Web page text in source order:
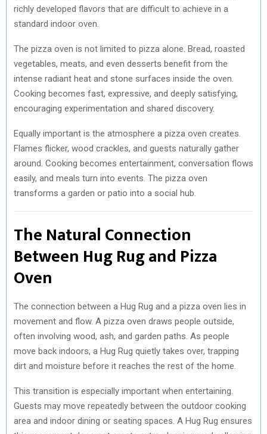
richly developed flavors that are difficult to achieve in a
standard indoor oven.
The pizza oven is not limited to pizza alone. Bread, roasted
vegetables, meats, and even desserts benefit from the
intense radiant heat and stone surfaces inside the oven.
Cooking becomes fast, expressive, and deeply satisfying,
encouraging experimentation and shared discovery.
Equally important is the atmosphere a pizza oven creates.
Flames flicker, wood crackles, and guests naturally gather
around. Cooking becomes entertainment, conversation flows
easily, and meals turn into events. The pizza oven
transforms a garden or patio into a social hub.
The Natural Connection
Between Hug Rug and Pizza
Oven
The connection between a Hug Rug and a pizza oven lies in
movement and flow. A pizza oven draws people outside,
often involving wood, ash, and garden paths. As people
move back indoors, a Hug Rug quietly takes over, trapping
dirt and moisture before it reaches the rest of the home.
This transition is especially important when entertaining.
Guests may move repeatedly between the outdoor cooking
area and indoor dining or seating spaces. A Hug Rug ensures